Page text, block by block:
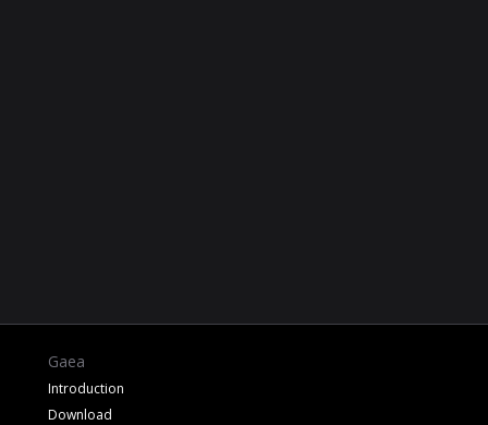
Gaea
Introduction
Download